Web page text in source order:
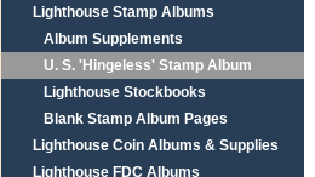
Lighthouse Stamp Albums
Album Supplements
U. S. 'Hingeless' Stamp Album
Lighthouse Stockbooks
Blank Stamp Album Pages
Lighthouse Coin Albums & Supplies
Lighthouse FDC Albums